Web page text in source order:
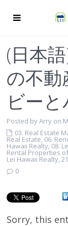
(日本
の不動
ビー
Posted by Arry on
03. Real Estate
Real Estate, 06.
Hawaii Realty, 08.
Rental Properties
Lei Hawaii Realty,
0
Sorry, this